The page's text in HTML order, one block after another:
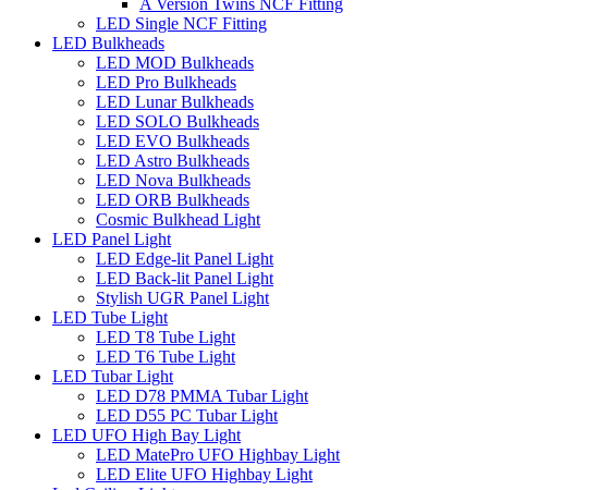
LED Single NCF Fitting
LED Bulkheads
LED MOD Bulkheads
LED Pro Bulkheads
LED Lunar Bulkheads
LED SOLO Bulkheads
LED EVO Bulkheads
LED Astro Bulkheads
LED Nova Bulkheads
LED ORB Bulkheads
Cosmic Bulkhead Light
LED Panel Light
LED Edge-lit Panel Light
LED Back-lit Panel Light
Stylish UGR Panel Light
LED Tube Light
LED T8 Tube Light
LED T6 Tube Light
LED Tubar Light
LED D78 PMMA Tubar Light
LED D55 PC Tubar Light
LED UFO High Bay Light
LED MatePro UFO Highbay Light
LED Elite UFO Highbay Light